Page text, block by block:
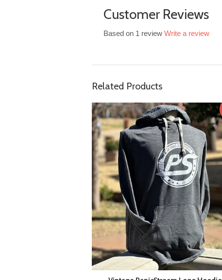
Customer Reviews
Based on 1 review Write a review
Related Products